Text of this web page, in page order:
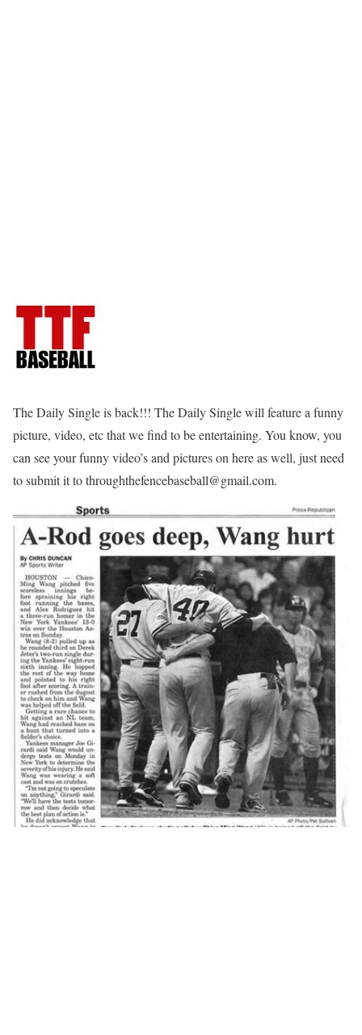
The Daily Single is back!!! The Daily Single will feature a funny
picture, video, etc that we find to be entertaining. You know, you
can see your funny video’s and pictures on here as well, just need
to submit it to throughthefencebaseball@gmail.com.